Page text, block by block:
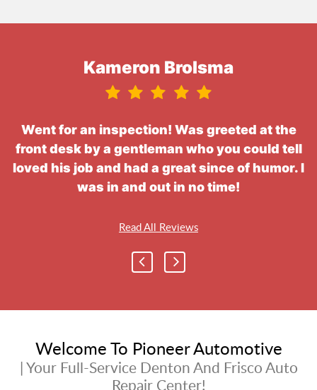
Kameron Brolsma
Went for an inspection! Was greeted at the
front desk by a gentleman who you could tell
loved his job and had a great since of humor. I
was in and out in no time!
Read All Reviews
Welcome To Pioneer Automotive
| Your Full-Service Denton And Frisco Auto
Repair Center!